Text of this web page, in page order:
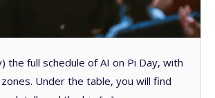
the full schedule of AI on Pi Day, with
Under the table, you will find